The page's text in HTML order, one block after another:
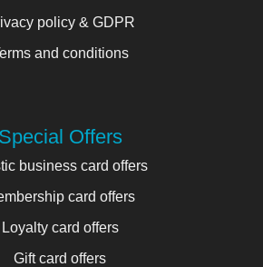
policy & GDPR
and conditions
Special Offers
business card offers
card offers
Loyalty card offers
Gift card offers